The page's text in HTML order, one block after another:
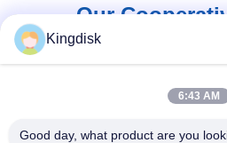
Our
Kingdisk
6:43 AM
Good day, what product are you